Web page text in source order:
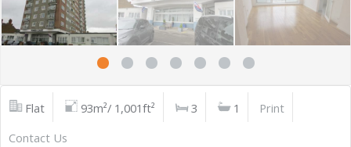
Flat 93m²/ 1,001ft² 3 1
Print
Contact Us